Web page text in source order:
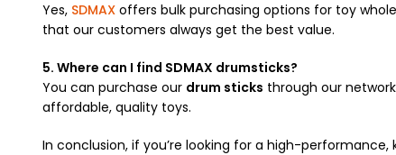
Yes, SDMAXoffers bulk purchasing options for toy
that our customers always get the best value.
5. Where can I find SDMAX drumsticks?
You can purchase our drum sticks through our
affordable, quality toys.
In conclusion, if you’re looking for a high-performance,